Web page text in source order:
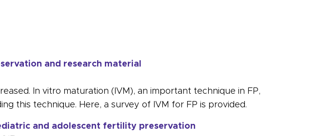
and research material
In vitro maturation (IVM), an important technique in FP,
this technique. Here, a survey of IVM for FP is provided.
and adolescent fertility preservation